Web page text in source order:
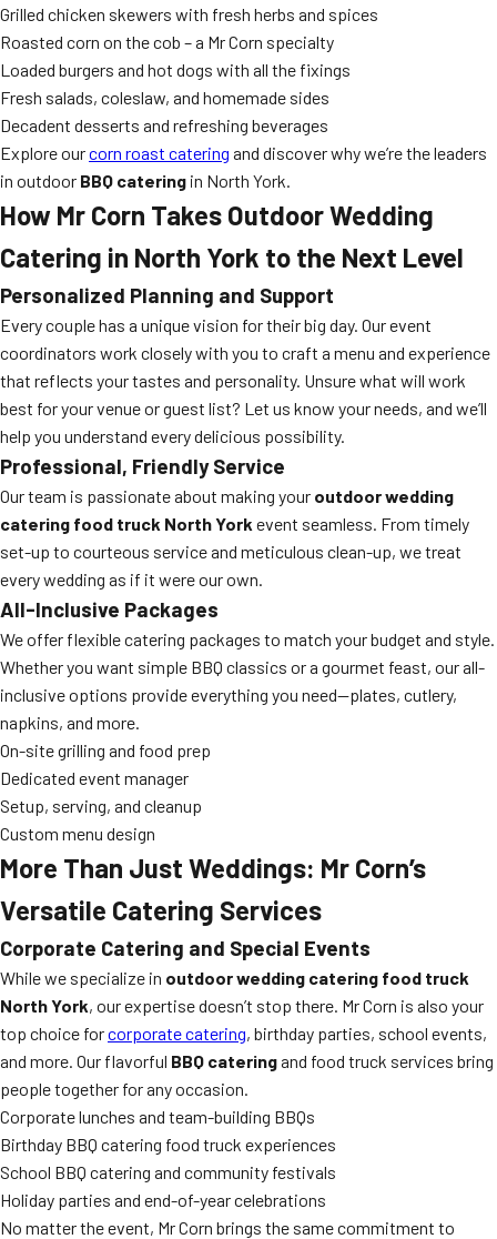
Grilled chicken skewers with fresh herbs and spices
Roasted corn on the cob – a Mr Corn specialty
Loaded burgers and hot dogs with all the fixings
Fresh salads, coleslaw, and homemade sides
Decadent desserts and refreshing beverages
Explore ourcorn roast catering and discover why we’re the leaders
in outdoor BBQ catering in North York.
How Mr Corn Takes Outdoor Wedding
Catering in North York to the Next Level
Personalized Planning and Support
Every couple has a unique vision for their big day. Our event
coordinators work closely with you to craft a menu and experience
that reflects your tastes and personality. Unsure what will work
best for your venue or guest list? Let us know your needs, and we’ll
help you understand every delicious possibility.
Professional, Friendly Service
Our team is passionate about making your outdoor wedding
catering food truck North York event seamless. From timely
set-up to courteous service and meticulous clean-up, we treat
every wedding as if it were our own.
All-Inclusive Packages
We offer flexible catering packages to match your budget and style.
Whether you want simple BBQ classics or a gourmet feast, our all-
inclusive options provide everything you need—plates, cutlery,
napkins, and more.
On-site grilling and food prep
Dedicated event manager
Setup, serving, and cleanup
Custom menu design
More Than Just Weddings: Mr Corn’s
Versatile Catering Services
Corporate Catering and Special Events
While we specialize in outdoor wedding catering food truck
North York, our expertise doesn’t stop there. Mr Corn is also your
top choice forcorporate catering, birthday parties, school events,
and more. Our flavorful BBQ cateringand food truck services bring
people together for any occasion.
Corporate lunches and team-building BBQs
Birthday BBQ catering food truck experiences
School BBQ catering and community festivals
Holiday parties and end-of-year celebrations
No matter the event, Mr Corn brings the same commitment to